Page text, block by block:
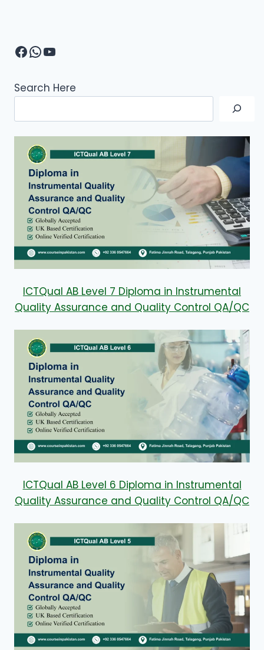
Facebook
WhatsApp
YouTube
Search Here
ICTQual AB Level 7 Diploma in Instrumental
Quality Assurance and Quality Control QA/QC
ICTQual AB Level 6 Diploma in Instrumental
Quality Assurance and Quality Control QA/QC